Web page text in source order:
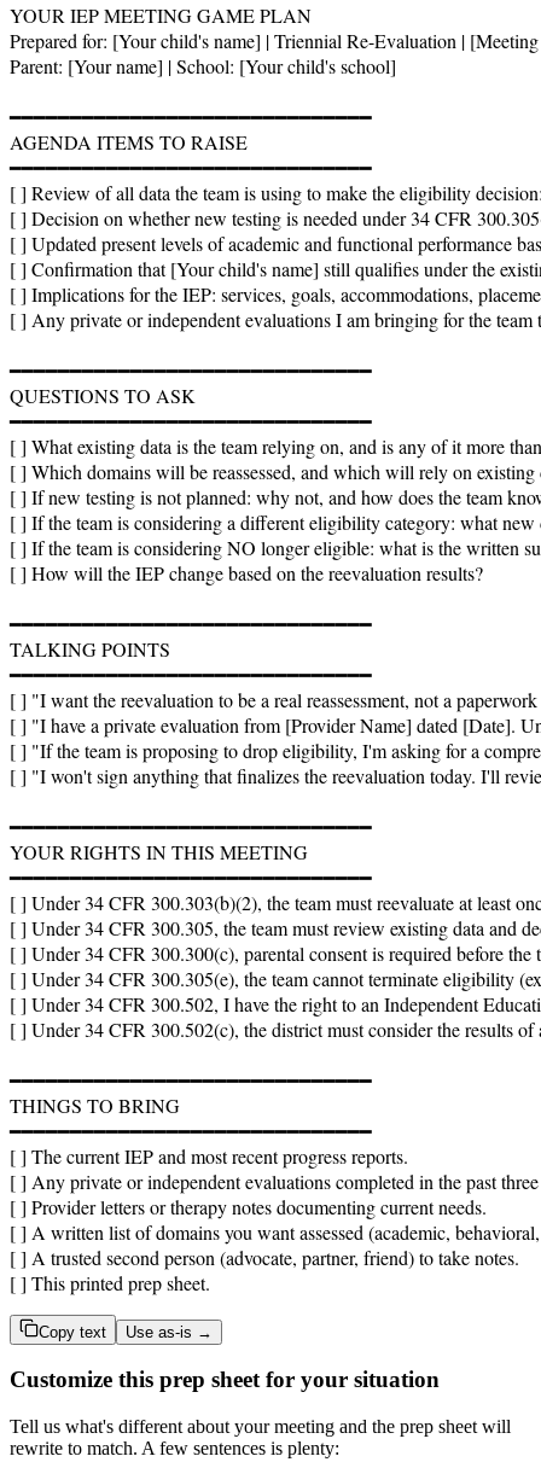
YOUR IEP MEETING GAME PLAN
Prepared for: [Your child's name] | Triennial Re-Evaluation |
Parent: [Your name] | School: [Your child's school]
━━━━━━━━━━━━━━━━━━━━━━━━━━━━━━
AGENDA ITEMS TO RAISE
━━━━━━━━━━━━━━━━━━━━━━━━━━━━━━
[ ] Review of all data the team is using to make the eligibility
[ ] Decision on whether new testing is needed under 34 CFR
[ ] Updated present levels of academic and functional performance
[ ] Confirmation that [Your child's name] still qualifies under the
[ ] Implications for the IEP: services, goals, accommodations,
[ ] Any private or independent evaluations I am bringing for the
━━━━━━━━━━━━━━━━━━━━━━━━━━━━━━
QUESTIONS TO ASK
━━━━━━━━━━━━━━━━━━━━━━━━━━━━━━
[ ] What existing data is the team relying on, and is any of it more
[ ] Which domains will be reassessed, and which will rely on existing
[ ] If new testing is not planned: why not, and how does the team
[ ] If the team is considering a different eligibility category: what new
[ ] If the team is considering NO longer eligible: what is the written
[ ] How will the IEP change based on the reevaluation results?
━━━━━━━━━━━━━━━━━━━━━━━━━━━━━━
TALKING POINTS
━━━━━━━━━━━━━━━━━━━━━━━━━━━━━━
[ ] "I want the reevaluation to be a real reassessment, not a
[ ] "I have a private evaluation from [Provider Name] dated [Date].
[ ] "If the team is proposing to drop eligibility, I'm asking for a
[ ] "I won't sign anything that finalizes the reevaluation today. I'll
━━━━━━━━━━━━━━━━━━━━━━━━━━━━━━
YOUR RIGHTS IN THIS MEETING
━━━━━━━━━━━━━━━━━━━━━━━━━━━━━━
[ ] Under 34 CFR 300.303(b)(2), the team must reevaluate at least
[ ] Under 34 CFR 300.305, the team must review existing data and
[ ] Under 34 CFR 300.300(c), parental consent is required before the
[ ] Under 34 CFR 300.305(e), the team cannot terminate eligibility
[ ] Under 34 CFR 300.502, I have the right to an Independent
[ ] Under 34 CFR 300.502(c), the district must consider the results of
━━━━━━━━━━━━━━━━━━━━━━━━━━━━━━
THINGS TO BRING
━━━━━━━━━━━━━━━━━━━━━━━━━━━━━━
[ ] The current IEP and most recent progress reports.
[ ] Any private or independent evaluations completed in the past three
[ ] Provider letters or therapy notes documenting current needs.
[ ] A written list of domains you want assessed (academic,
[ ] A trusted second person (advocate, partner, friend) to take notes.
[ ] This printed prep sheet.
Copy text Use as-is →
Customize this prep sheet for your situation
Tell us what's different about your meeting and the prep sheet will
rewrite to match. A few sentences is plenty: